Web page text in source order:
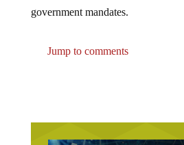
government mandates.
Jump to comments